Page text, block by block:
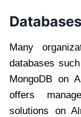
Many
databases
MongoDB on
offers
solutions on